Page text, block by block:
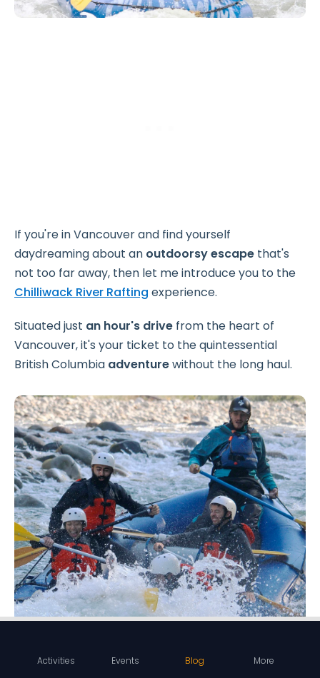
If you're in Vancouver and find yourself
daydreaming about an outdoorsy escape that's
not too far away, then let me introduce you to the
Chilliwack River Rafting experience.
Situated just an hour's drive from the heart of
Vancouver, it's your ticket to the quintessential
British Columbia adventurewithout the long haul.
Activities Events Blog More